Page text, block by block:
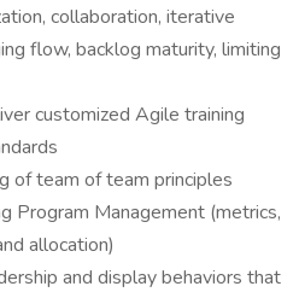
collaboration, iterative
flow, backlog maturity, limiting
customized Agile training
of team of team principles
Program Management (metrics,
allocation)
and display behaviors that